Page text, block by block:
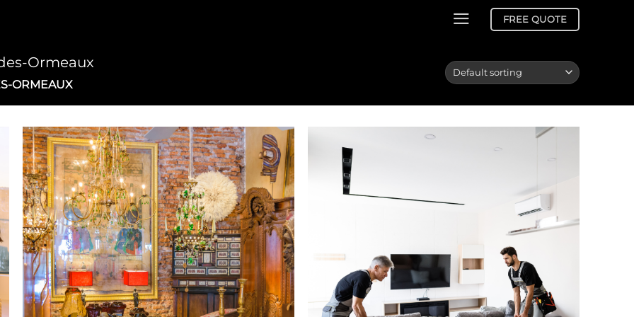
FREE QUOTE
Ormeaux
ORMEAUX